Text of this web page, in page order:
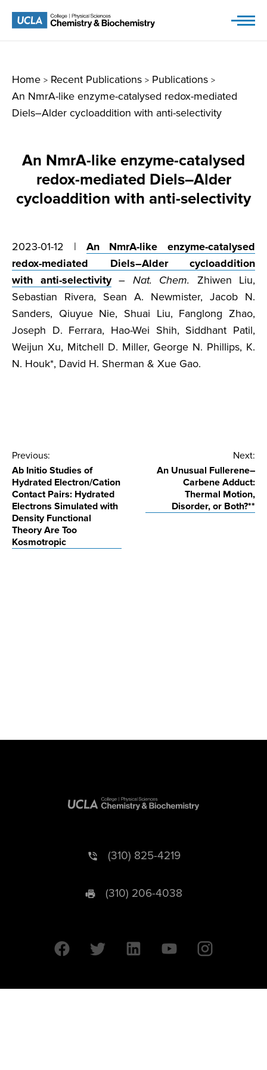
Home > Recent Publications > Publications >
An NmrA-like enzyme-catalysed redox-mediated
Diels–Alder cycloaddition with anti-selectivity
An NmrA-like enzyme-catalysed
redox-mediated Diels–Alder
cycloaddition with anti-selectivity
2023-01-12 | An NmrA-like enzyme-catalysed
redox-mediated Diels–Alder cycloaddition
with anti-selectivity– Nat. Chem. Zhiwen Liu,
Sebastian Rivera, Sean A. Newmister, Jacob N.
Sanders, Qiuyue Nie, Shuai Liu, Fanglong Zhao,
Joseph D. Ferrara, Hao-Wei Shih, Siddhant Patil,
Weijun Xu, Mitchell D. Miller, George N. Phillips, K.
N. Houk*, David H. Sherman & Xue Gao.
Post
navigation
Previous:
Ab Initio Studies of
Hydrated Electron/Cation
Contact Pairs: Hydrated
Electrons Simulated with
Density Functional
Theory Are Too
Kosmotropic
Next:
An Unusual Fullerene–
Carbene Adduct:
Thermal Motion,
Disorder, or Both?**
(310) 825-4219
(310) 206-4038